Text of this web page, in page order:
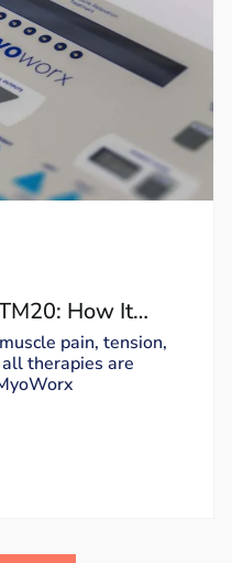
How It
pain, tension,
therapies are